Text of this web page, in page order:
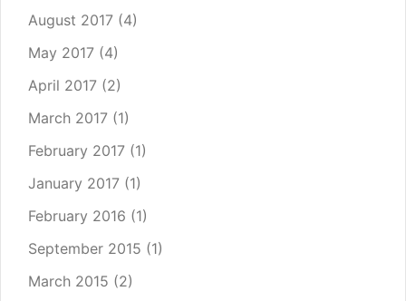
August 2017 (4)
May 2017 (4)
April 2017 (2)
March 2017 (1)
February 2017 (1)
January 2017 (1)
February 2016 (1)
September 2015 (1)
March 2015 (2)